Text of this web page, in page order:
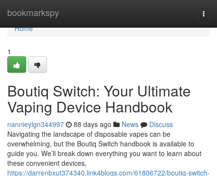
bookmarkspy
Home
Home
1
Boutiq Switch: Your Ultimate
Vaping Device Handbook
nannieylgn344997 88 days ago News
Discuss
Navigating the landscape of disposable vapes can be
overwhelming, but the Boutiq Switch handbook is available to
guide you. We’ll break down everything you want to learn about
these convenient devices,
https://darrenbxut374340.link4blogs.com/61806722/boutiq-switch-